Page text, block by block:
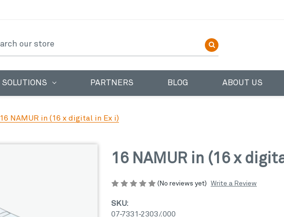
SOLUTIONS PARTNERS BLOG ABOUT US
16 NAMUR in (16 x digital in Ex i)
16 NAMUR in (16 x
(No reviews yet) Write a Review
SKU:
07-7331-2303/.000